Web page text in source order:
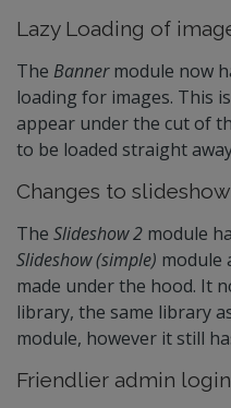
Lazy Loading of
The Bannermodule now
loading for images. This
appear under the cut of
to be loaded straight
Changes to
The Slideshow 2 module
Slideshow (simple) module
made under the hood. It
library, the same library
module, however it still
Friendlier admin login